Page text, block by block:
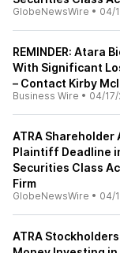
GlobeNewsWire • 04/
REMINDER: Atara
With Significant
– Contact Kirby
Business Wire • 04/
ATRA Shareholder
Plaintiff Deadline
Securities Class
Firm
GlobeNewsWire • 04/
ATRA